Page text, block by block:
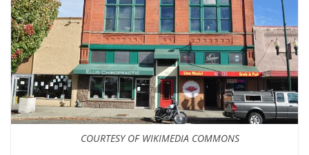
COURTESY OF WIKIMEDIA COMMONS